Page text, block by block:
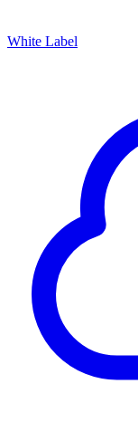
White Label